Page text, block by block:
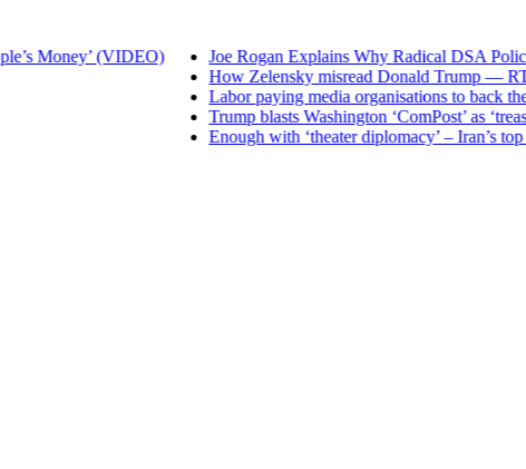
Money’ (VIDEO)
Joe Rogan Explains Why Radical DSA
How Zelensky misread Donald Trump — RT
Labor paying media organisations to back
Trump blasts Washington ‘ComPost’ as
Enough with ‘theater diplomacy’ – Iran’s